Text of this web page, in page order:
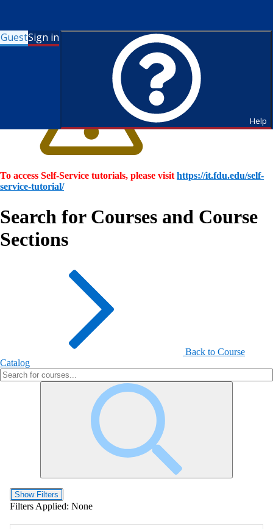
GuestSign in
Help
To access Self-Service tutorials, please visit https://it.fdu.edu/self-
service-tutorial/
Search for Courses and Course
Sections
Back to Course
Catalog
Show Filters
Filters Applied: None